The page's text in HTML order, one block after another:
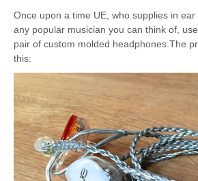
Once upon a time UE, who supplies in
any popular musician you can think of,
pair of custom molded headphones.The
this: